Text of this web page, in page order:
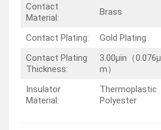
Contact
Material:
Brass
Contact Plating:
Gold Plating
Contact Plating
Thickness:
3.00µin（0.076µ
m）
Insulator
Material:
Thermoplastic
Polyester